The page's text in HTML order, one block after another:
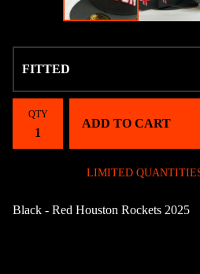
QTY
ADD TO CART
LIMITED
Black - Red Houston Rockets 2025